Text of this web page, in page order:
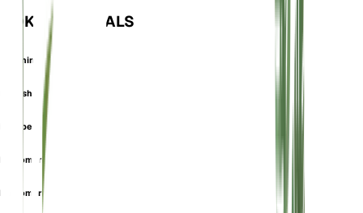
OOK GEKEND ALS
Calamintha Fenzlii
English Pennyroyal
European Pennyroyal
Micromeria Dalmatica
Micromeria Fenzlii